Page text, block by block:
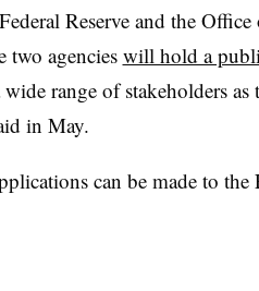
Reserve and the Office
two agencies will hold a
range of stakeholders as
in May.
can be made to the